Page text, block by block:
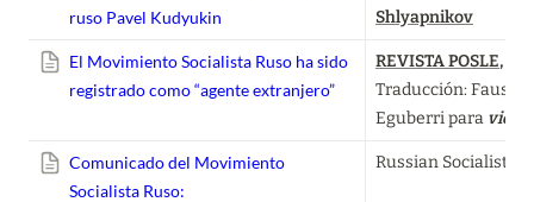
ruso Pavel Kudyukin
Shlyapnikov
El Movimiento Socialista Ruso ha sido
registrado como “agente extranjero”
REVISTA POSLE
Traducción:
Eguberri para
Comunicado del Movimiento
Socialista Ruso:
Russian Socialist